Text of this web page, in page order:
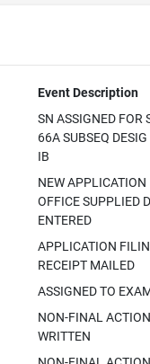
Event Description
SN ASSIGNED FOR
66A SUBSEQ
IB
NEW APPLICATION
OFFICE SUPPLIED
ENTERED
APPLICATION
RECEIPT MAILED
ASSIGNED TO
NON-FINAL
WRITTEN